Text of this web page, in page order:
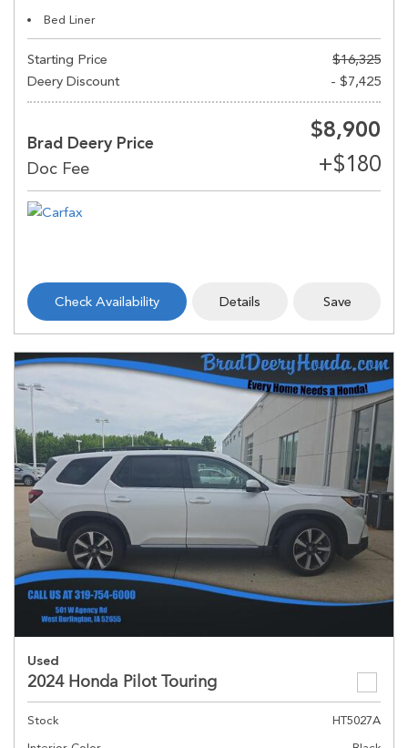
Bed Liner
Starting Price
$16,325
Deery Discount
- $7,425
Brad Deery Price
$8,900
Check Availability Details Save
Used
2024 Honda Pilot Touring
Stock
HT5027A